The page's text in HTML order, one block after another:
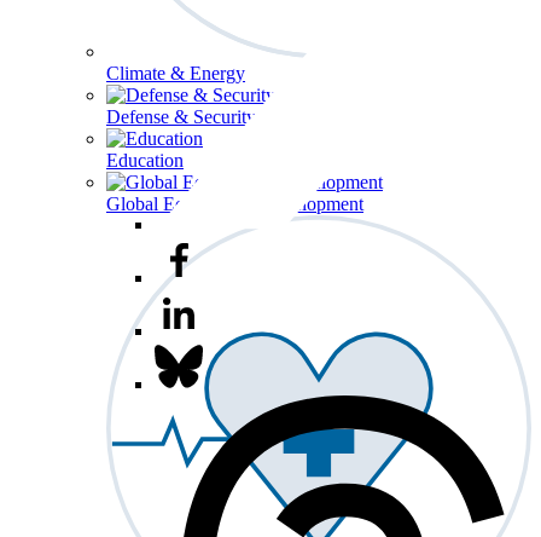
Climate & Energy
Defense & Security
Education
Global Economy & Development